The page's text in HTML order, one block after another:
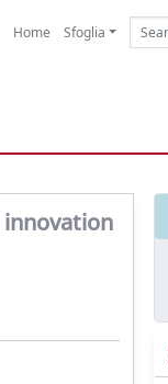
Home Sfoglia